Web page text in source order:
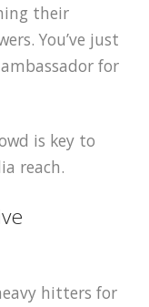
their
You’ve just
for
hitters for